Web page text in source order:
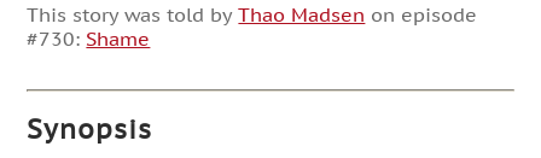
This story was told byThao Madsen on episode
#730: Shame
Synopsis